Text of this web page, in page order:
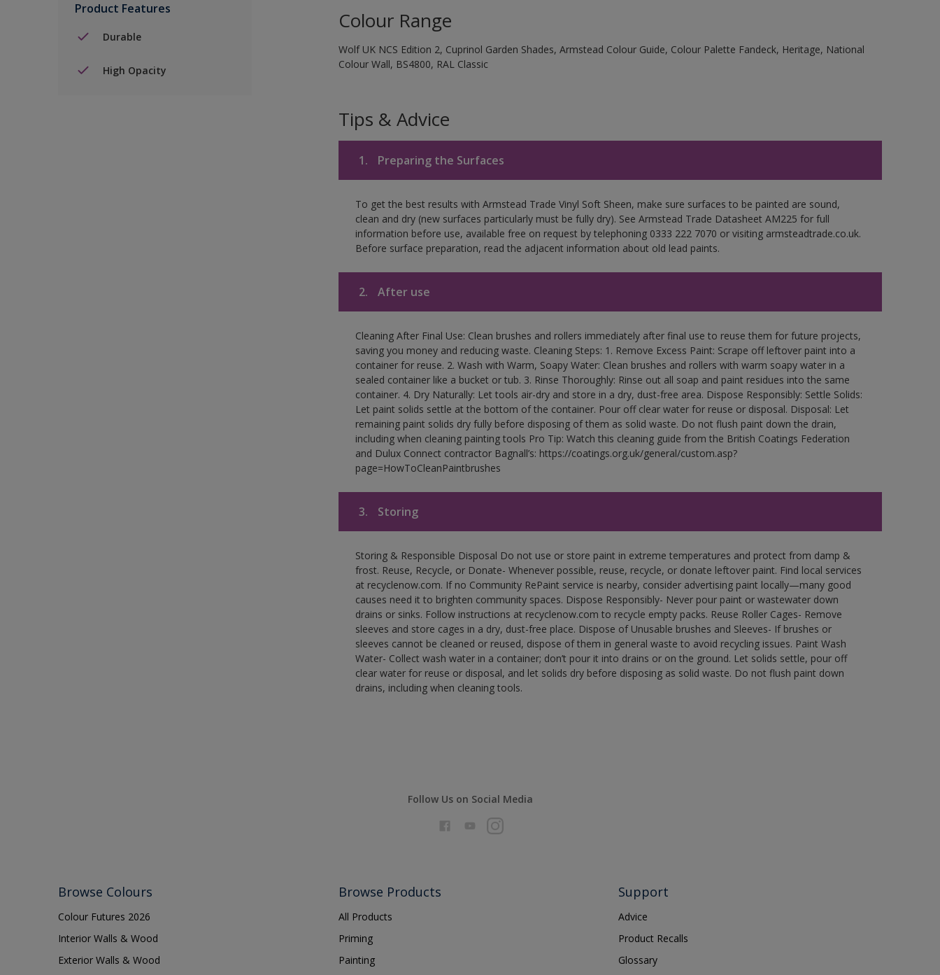
Product Features
Durable
High Opacity
Colour Range
Wolf UK NCS Edition 2, Cuprinol Garden Shades, Armstead Colour Guide, Colour Palette Fandeck, Heritage, National
Colour Wall, BS4800, RAL Classic
Tips & Advice
1. Preparing the Surfaces
To get the best results with Armstead Trade Vinyl Soft Sheen, make sure surfaces to be painted are sound,
clean and dry (new surfaces particularly must be fully dry). See Armstead Trade Datasheet AM225 for full
information before use, available free on request by telephoning 0333 222 7070 or visiting armsteadtrade.co.uk.
Before surface preparation, read the adjacent information about old lead paints.
2. After use
Cleaning After Final Use: Clean brushes and rollers immediately after final use to reuse them for future projects,
saving you money and reducing waste. Cleaning Steps: 1. Remove Excess Paint: Scrape off leftover paint into a
container for reuse. 2. Wash with Warm, Soapy Water: Clean brushes and rollers with warm soapy water in a
sealed container like a bucket or tub. 3. Rinse Thoroughly: Rinse out all soap and paint residues into the same
container. 4. Dry Naturally: Let tools air-dry and store in a dry, dust-free area. Dispose Responsibly: Settle Solids:
Let paint solids settle at the bottom of the container. Pour off clear water for reuse or disposal. Disposal: Let
remaining paint solids dry fully before disposing of them as solid waste. Do not flush paint down the drain,
including when cleaning painting tools Pro Tip: Watch this cleaning guide from the British Coatings Federation
and Dulux Connect contractor Bagnall’s: https://coatings.org.uk/general/custom.asp?
page=HowToCleanPaintbrushes
3. Storing
Storing & Responsible Disposal Do not use or store paint in extreme temperatures and protect from damp &
frost. Reuse, Recycle, or Donate- Whenever possible, reuse, recycle, or donate leftover paint. Find local services
at recyclenow.com. If no Community RePaint service is nearby, consider advertising paint locally—many good
causes need it to brighten community spaces. Dispose Responsibly- Never pour paint or wastewater down
drains or sinks. Follow instructions at recyclenow.com to recycle empty packs. Reuse Roller Cages- Remove
sleeves and store cages in a dry, dust-free place. Dispose of Unusable brushes and Sleeves- If brushes or
sleeves cannot be cleaned or reused, dispose of them in general waste to avoid recycling issues. Paint Wash
Water- Collect wash water in a container; don’t pour it into drains or on the ground. Let solids settle, pour off
clear water for reuse or disposal, and let solids dry before disposing as solid waste. Do not flush paint down
drains, including when cleaning tools.
Follow Us on Social Media
Browse Colours
Colour Futures 2026
Interior Walls & Wood
Exterior Walls & Wood
Browse Products
All Products
Priming
Painting
Support
Advice
Product Recalls
Glossary